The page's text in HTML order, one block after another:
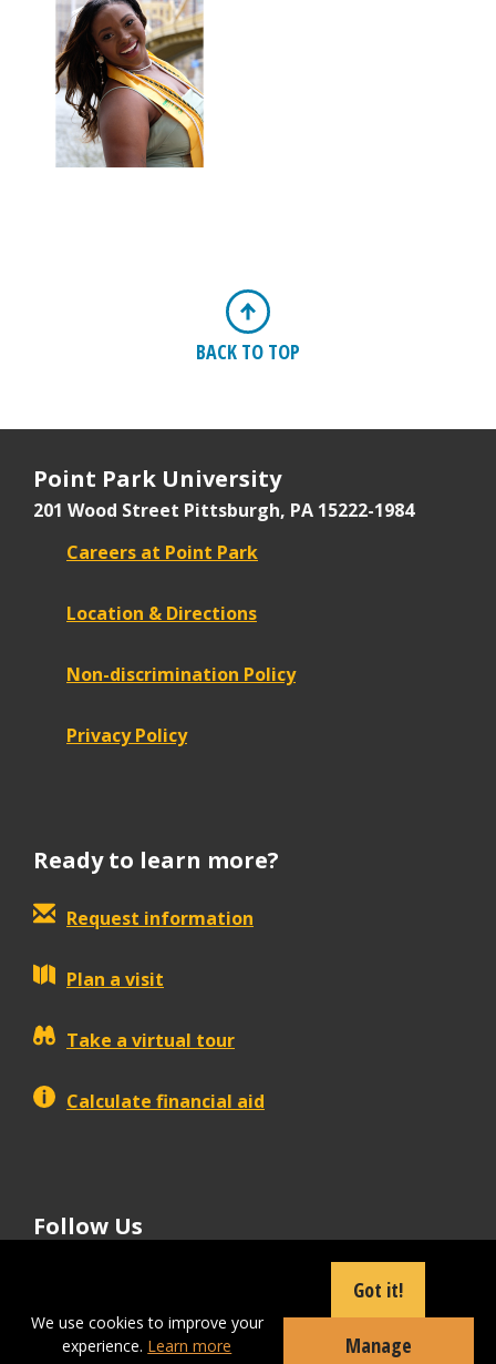
BACK TO TOP
Point Park University
201 Wood Street Pittsburgh, PA 15222-1984
Careers at Point Park
Location & Directions
Non-discrimination Policy
Privacy Policy
Ready to learn more?
Request information
Plan a visit
Take a virtual tour
Calculate financial aid
Follow Us
We use cookies to improve your
experience. Learn more
Got it!
Manage